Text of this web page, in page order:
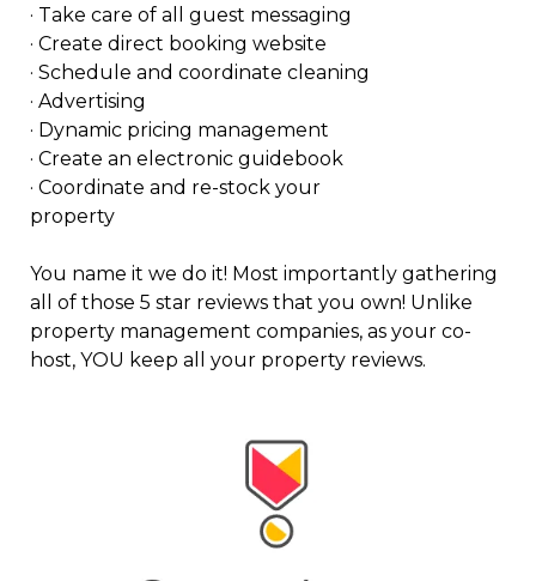
· Take care of all guest messaging
· Create direct booking website
· Schedule and coordinate cleaning
· Advertising
· Dynamic pricing management
· Create an electronic guidebook
· Coordinate and re-stock your
property
You name it we do it! Most importantly gathering
all of those 5 star reviews that you own! Unlike
property management companies, as your co-
host, YOU keep all your property reviews.